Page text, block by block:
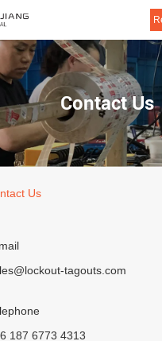
Home
Products
About Us
Contact Us
Us
tagouts.com
187 6773 4313